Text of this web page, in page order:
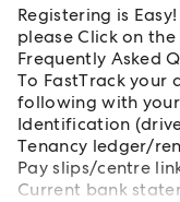
Registering is
please Click on the
Frequently Asked
To FastTrack your
following with
Identification
Tenancy ledger/
Pay slips/centre
Current bank